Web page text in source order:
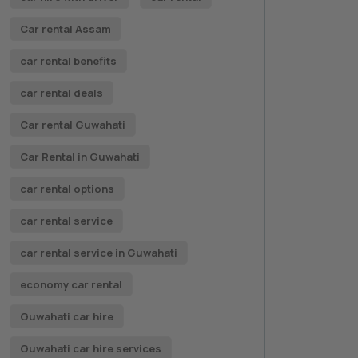
Car rental Assam
car rental benefits
car rental deals
Car rental Guwahati
Car Rental in Guwahati
car rental options
car rental service
car rental service in Guwahati
economy car rental
Guwahati car hire
Guwahati car hire services